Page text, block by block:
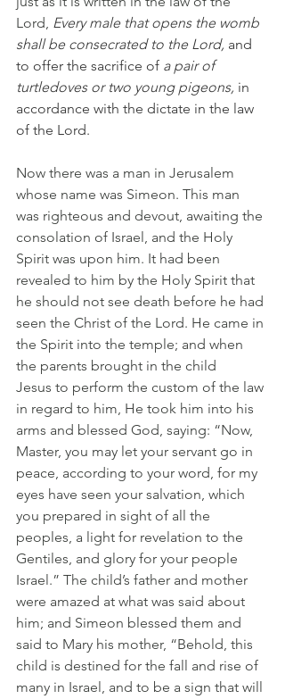
Lord, Every male that opens the womb
shall be consecrated to the Lord, and
to offer the sacrifice of a pair of
turtledoves or two young pigeons, in
accordance with the dictate in the law
of the Lord.
Now there was a man in Jerusalem
whose name was Simeon. This man
was righteous and devout, awaiting the
consolation of Israel, and the Holy
Spirit was upon him. It had been
revealed to him by the Holy Spirit that
he should not see death before he had
seen the Christ of the Lord. He came in
the Spirit into the temple; and when
the parents brought in the child
Jesus to perform the custom of the law
in regard to him, He took him into his
arms and blessed God, saying: “Now,
Master, you may let your servant go in
peace, according to your word, for my
eyes have seen your salvation, which
you prepared in sight of all the
peoples, a light for revelation to the
Gentiles, and glory for your people
Israel.” The child’s father and mother
were amazed at what was said about
him; and Simeon blessed them and
said to Mary his mother, “Behold, this
child is destined for the fall and rise of
many in Israel, and to be a sign that will